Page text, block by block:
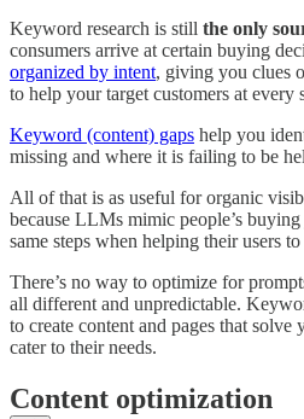
Keyword research is still the only
consumers arrive at certain buying
organized by intent, giving you clues
to help your target customers at every
Keyword (content) gaps help you
missing and where it is failing to be
All of that is as useful for organic
because LLMs mimic people’s
same steps when helping their users
There’s no way to optimize for
all different and unpredictable.
to create content and pages that solve
cater to their needs.
Content optimization